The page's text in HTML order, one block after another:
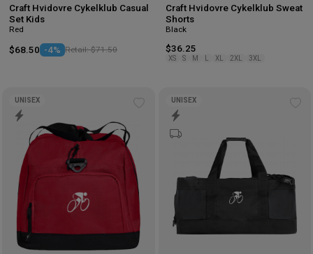
Craft Hvidovre Cykelklub Casual
Set Kids
Red
$68.50 -4% Retail: $71.50
Craft Hvidovre Cykelklub Sweat
Shorts
Black
$36.25
XS S M XL 2XL 3XL
wishlist
UNISEX UNISEX